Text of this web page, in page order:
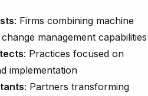
: Firms combining machine
management capabilities
: Practices focused on
implementation
: Partners transforming